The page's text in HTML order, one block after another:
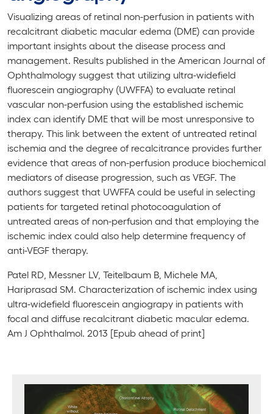
Visualizing areas of retinal non-perfusion in patients with
recalcitrant diabetic macular edema (DME) can provide
important insights about the disease process and
management. Results published in the American Journal of
Ophthalmology suggest that utilizing ultra-widefield
fluorescein angiography (UWFFA) to evaluate retinal
vascular non-perfusion using the established ischemic
index can identify DME that will be most unresponsive to
therapy. This link between the extent of untreated retinal
ischemia and the degree of recalcitrance provides further
evidence that areas of non-perfusion produce biochemical
mediators of disease progression, such as VEGF. The
authors suggest that UWFFA could be useful in selecting
patients for targeted retinal photocoagulation of
untreated areas of non-perfusion and that employing the
ischemic index could also help determine frequency of
anti-VEGF therapy.
Patel RD, Messner LV, Teitelbaum B, Michele MA,
Hariprasad SM. Characterization of ischemic index using
ultra-widefield fluorescein angiograpy in patients with
focal and diffuse recalcitrant diabetic macular edema.
Am J Ophthalmol. 2013 [Epub ahead of print]